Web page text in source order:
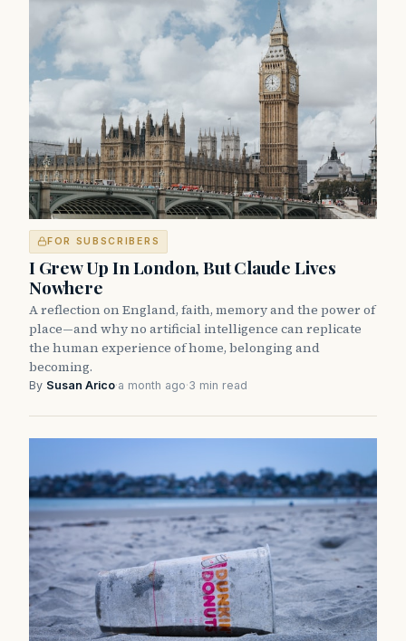
FOR SUBSCRIBERS
I Grew Up In London, But Claude Lives
Nowhere
A reflection on England, faith, memory and the power of
place—and why no artificial intelligence can replicate
the human experience of home, belonging and
becoming.
By Susan Arico·a month ago·3 min read